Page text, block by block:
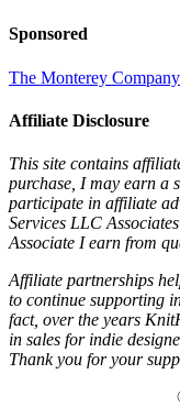
Sponsored
The Monterey Company
Affiliate Disclosure
This site contains
purchase, I may earn a
participate in affiliate
Services LLC
Associate I earn from
Affiliate partnerships
to continue supporting
fact, over the years
in sales for indie
Thank you for your